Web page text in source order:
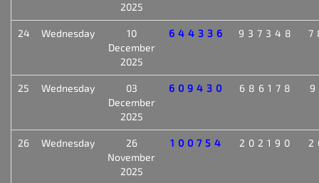
2025
24 Wednesday
10
December
2025
644336 937348
25 Wednesday
03
December
2025
609430 686178
26 Wednesday
26
November
2025
100754 202190